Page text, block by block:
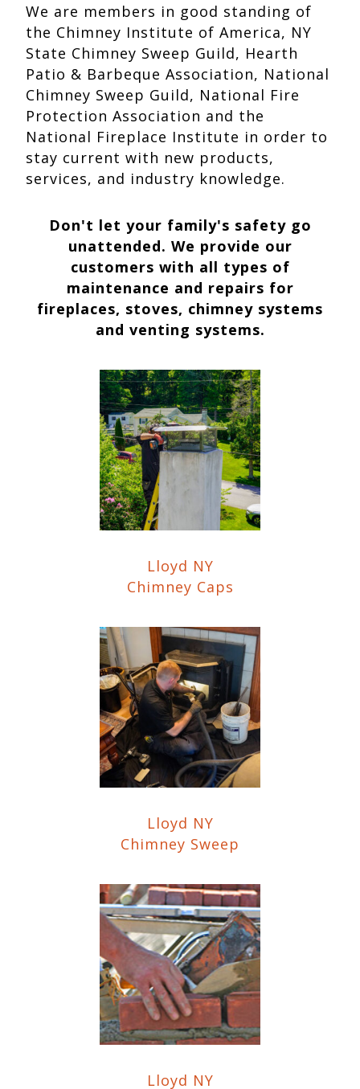
We are members in good standing of
the Chimney Institute of America, NY
State Chimney Sweep Guild, Hearth
Patio & Barbeque Association, National
Chimney Sweep Guild, National Fire
Protection Association and the
National Fireplace Institute in order to
stay current with new products,
services, and industry knowledge.
Don't let your family's safety go
unattended. We provide our
customers with all types of
maintenance and repairs for
fireplaces, stoves, chimney systems
and venting systems.
Lloyd NY
Chimney Caps
Lloyd NY
Chimney Sweep
Lloyd NY